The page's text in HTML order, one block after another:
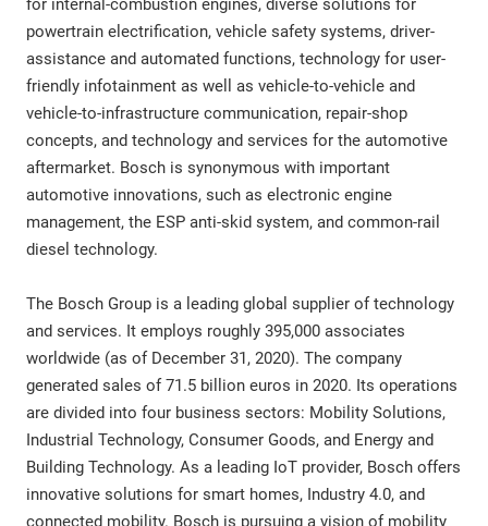
for internal-combustion engines, diverse solutions for
powertrain electrification, vehicle safety systems, driver-
assistance and automated functions, technology for user-
friendly infotainment as well as vehicle-to-vehicle and
vehicle-to-infrastructure communication, repair-shop
concepts, and technology and services for the automotive
aftermarket. Bosch is synonymous with important
automotive innovations, such as electronic engine
management, the ESP anti-skid system, and common-rail
diesel technology.
The Bosch Group is a leading global supplier of technology
and services. It employs roughly 395,000 associates
worldwide (as of December 31, 2020). The company
generated sales of 71.5 billion euros in 2020. Its operations
are divided into four business sectors: Mobility Solutions,
Industrial Technology, Consumer Goods, and Energy and
Building Technology. As a leading IoT provider, Bosch offers
innovative solutions for smart homes, Industry 4.0, and
connected mobility. Bosch is pursuing a vision of mobility